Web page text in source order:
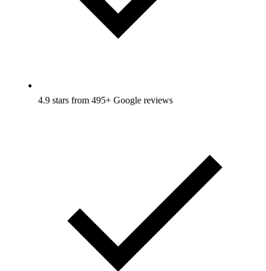
4.9 stars from 495+ Google reviews